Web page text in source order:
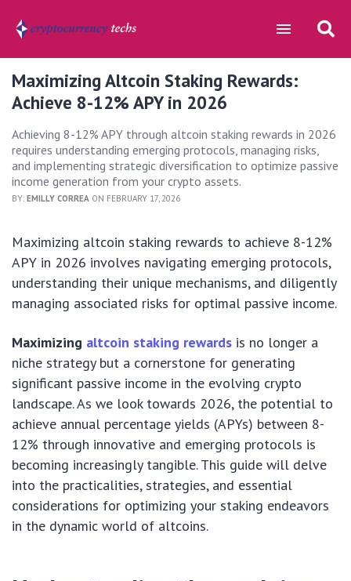
Maximizing Altcoin Staking Rewards:
Achieve 8-12% APY in 2026
Achieving 8-12% APY through altcoin staking rewards in 2026
requires understanding emerging protocols, managing risks,
and implementing strategic diversification to optimize passive
income generation from your crypto assets.
BY: EMILLY CORREA ON FEBRUARY 17, 2026
Maximizing altcoin staking rewards to achieve 8-12%
APY in 2026 involves navigating emerging protocols,
understanding their unique mechanisms, and diligently
managing associated risks for optimal passive income.
Maximizing altcoin staking rewards is no longer a
niche strategy but a cornerstone for generating
significant passive income in the evolving crypto
landscape. As we look towards 2026, the potential to
achieve annual percentage yields (APYs) between 8-
12% through innovative and emerging protocols is
becoming increasingly tangible. This guide will delve
into the practicalities, strategies, and essential
considerations for optimizing your staking endeavors
in the dynamic world of altcoins.